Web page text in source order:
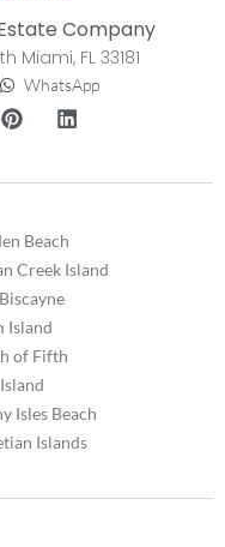
Company
Miami, FL 33181
WhatsApp
Beach
Creek Island
Island
of Fifth
Isles Beach
Islands